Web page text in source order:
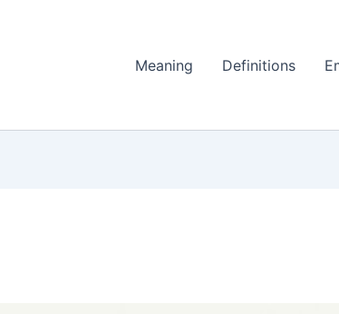
Meaning Definitions